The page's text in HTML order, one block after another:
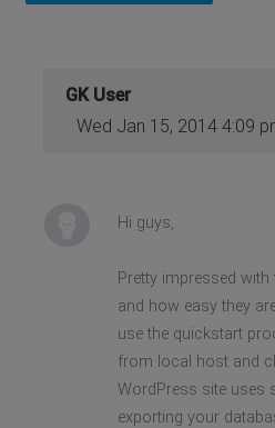
GK User
Wed Jan 15, 2014 4:09
Hi guys,
Pretty impressed
and how easy they
use the quickstart
from local host and
WordPress site uses
exporting your